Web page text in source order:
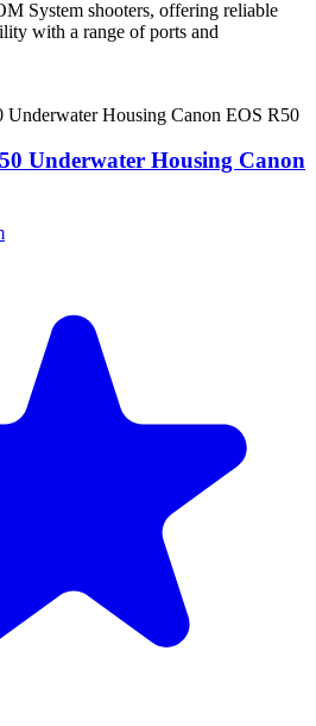
System shooters, offering reliable
with a range of ports and
Underwater Housing Canon